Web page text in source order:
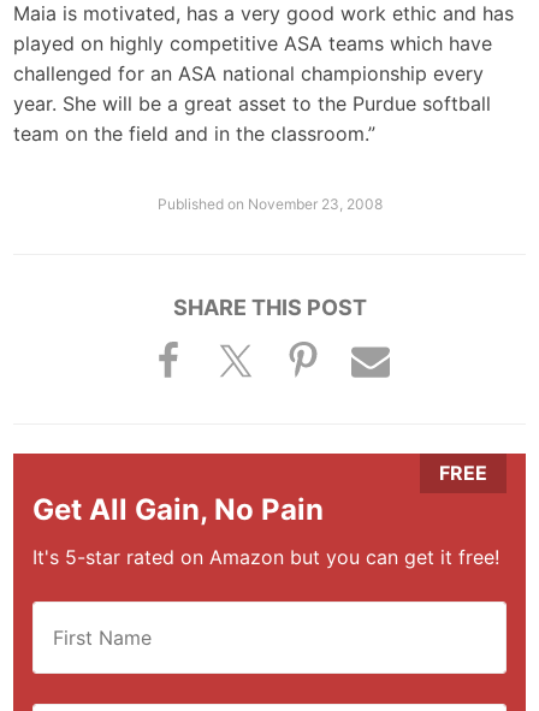
Maia is motivated, has a very good work ethic and has
played on highly competitive ASA teams which have
challenged for an ASA national championship every
year. She will be a great asset to the Purdue softball
team on the field and in the classroom.”
Published on November 23, 2008
SHARE THIS POST
Get All Gain, No Pain
It's 5-star rated on Amazon but you can get it free!